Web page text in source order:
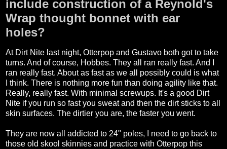
include construction of a Reynold's
Wrap thought bonnet with ear
holes?
At Dirt Nite last night, Otterpop and Gustavo both got to take
turns. And of course, Hobbes. They all ran really fast. And I
ran really fast. About as fast as we all possibly could is what
I think. There is nothing more fun than doing agility like that.
Really, really fast. With minimal screwups. It's a good Dirt
Nite if you run so fast you sweat and then the dirt sticks to all
skin surfaces. The dirtier you are, the faster you went.
They are now all addicted to 24" poles, I need to go back to
those old skool skinnies and practice with Otterpop this